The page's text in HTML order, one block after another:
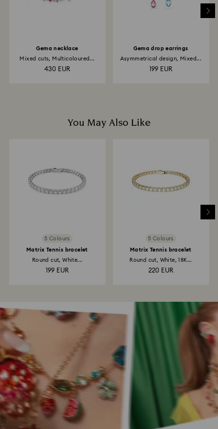
Gema necklace
Mixed cuts, Multicoloured...
430 EUR
Gema drop earrings
Asymmetrical design, Mixed...
199 EUR
You May Also Like
5 Colours
Matrix Tennis bracelet
Round cut, White...
199 EUR
5 Colours
Matrix Tennis bracelet
Round cut, White, 18K...
220 EUR